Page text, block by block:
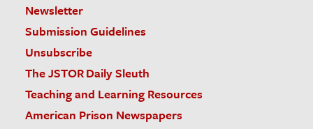
Newsletter
Submission Guidelines
Unsubscribe
The JSTOR Daily Sleuth
Teaching and Learning Resources
American Prison Newspapers